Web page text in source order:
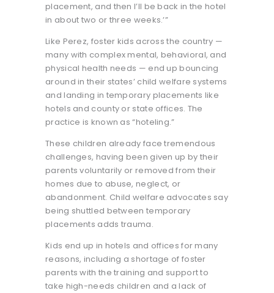
placement, and then I’ll be back in the hotel
in about two or three weeks.’”
Like Perez, foster kids across the country —
many with complex mental, behavioral, and
physical health needs — end up bouncing
around in their states’ child welfare systems
and landing in temporary placements like
hotels and county or state offices. The
practice is known as “hoteling.”
These children already face tremendous
challenges, having been given up by their
parents voluntarily or removed from their
homes due to abuse, neglect, or
abandonment. Child welfare advocates say
being shuttled between temporary
placements adds trauma.
Kids end up in hotels and offices for many
reasons, including a shortage of foster
parents with the training and support to
take high-needs children and a lack of